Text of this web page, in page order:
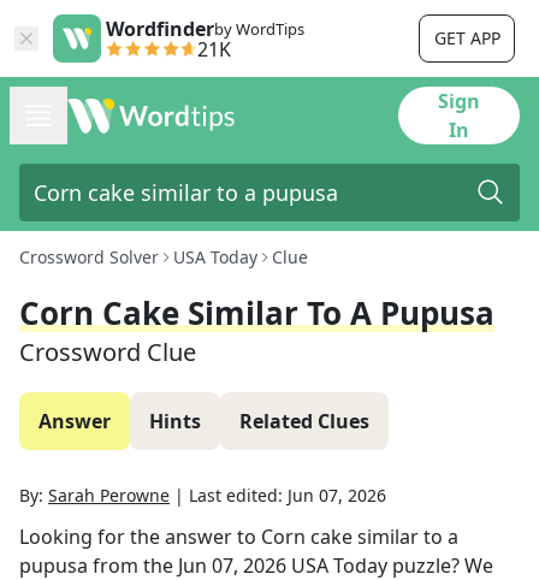
Wordfinderby WordTips
21K GET APP
Sign
In
Crossword Solver USA Today Clue
Corn Cake Similar To A Pupusa
Crossword Clue
Answer Hints Related Clues
By: Sarah Perowne | Last edited: Jun 07, 2026
Looking for the answer to Corn cake similar to a
pupusa from the Jun 07, 2026 USA Today puzzle? We